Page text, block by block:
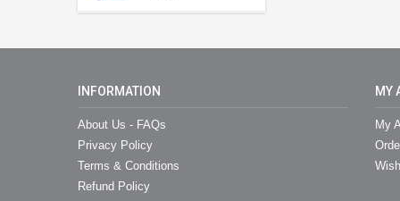
INFORMATION
About Us - FAQs
Privacy Policy
Terms & Conditions
Refund Policy
MY
My